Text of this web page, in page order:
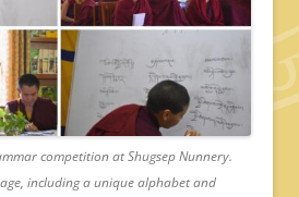
competition at Shugsep Nunnery.
including a unique alphabet and